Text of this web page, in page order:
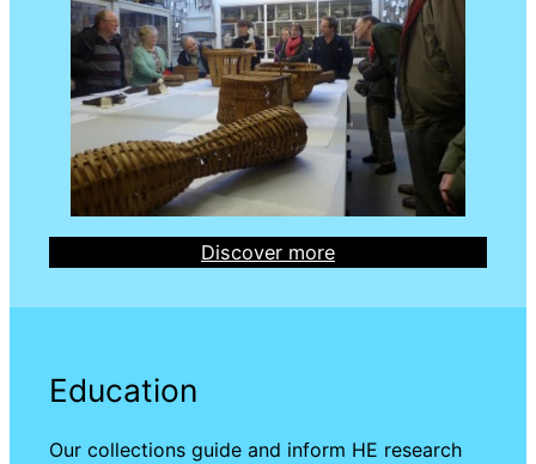
Discover more
Education
Our collections guide and inform HE research